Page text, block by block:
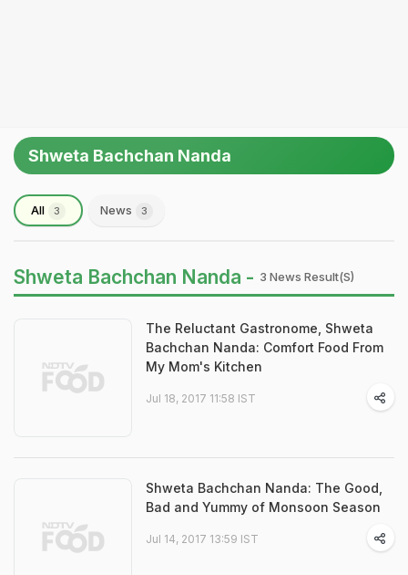
Shweta Bachchan Nanda
All 3 News 3
Shweta Bachchan Nanda - 3 News Result(s)
The Reluctant Gastronome, Shweta
Bachchan Nanda: Comfort Food From
My Mom's Kitchen
Jul 18, 2017 11:58 IST
Shweta Bachchan Nanda: The Good,
Bad and Yummy of Monsoon Season
Jul 14, 2017 13:59 IST